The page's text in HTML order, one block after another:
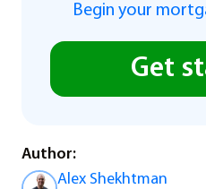
Begin your
Get
Author:
Alex Shekhtman